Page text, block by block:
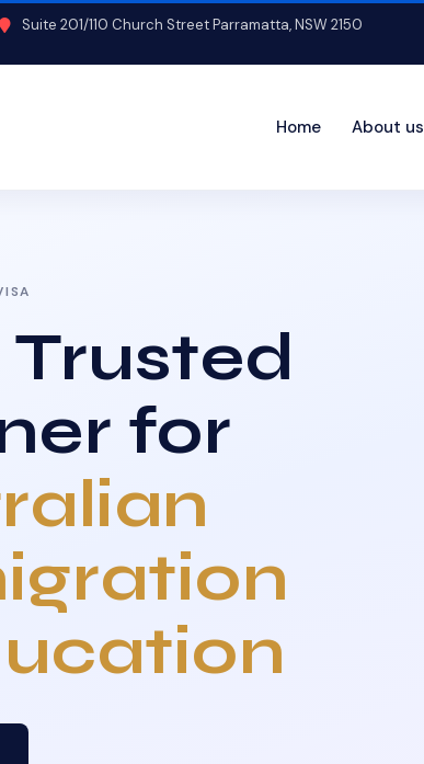
Suite 201/110 Church Street Parramatta, NSW 2150
Home About us
Trusted
for